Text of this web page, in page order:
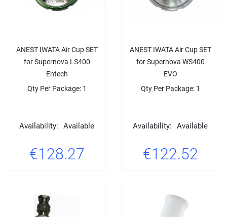
ANEST IWATA Air Cup SET
for Supernova LS400
Entech
Qty Per Package: 1
Availability: Available
€128.27
ANEST IWATA Air Cup SET
for Supernova WS400
EVO
Qty Per Package: 1
Availability: Available
€122.52